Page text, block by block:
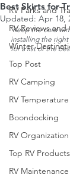
RV Parks and
RV Reviews
Winter
Top Post
RV Camping
RV
Boondocking
RV Organization
Top RV Products
RV Maintenance
Best Skirts for
Updated: Apr 18,
Keep the cold
installing the right
for a list of the